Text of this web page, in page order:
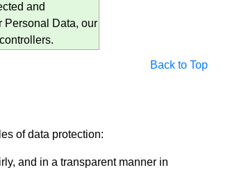
and
Personal Data, our
Back to Top
of data protection:
and in a transparent manner in